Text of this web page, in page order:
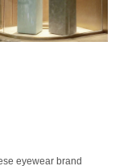
eyewear brand